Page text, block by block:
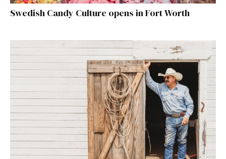
Swedish Candy Culture opens in Fort Worth